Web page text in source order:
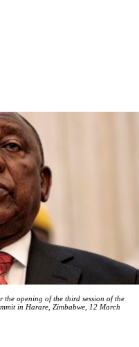
the opening of the third session of the
in Harare, Zimbabwe, 12 March